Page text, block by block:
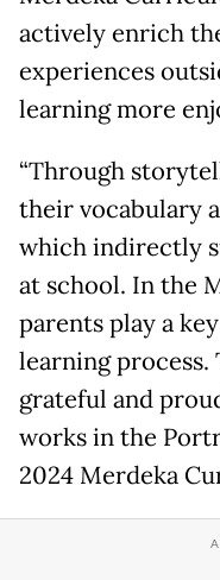
actively enrich
experiences
learning more
“Through
their vocabulary
which indirectly
at school. In the
parents play a
learning process.
grateful and
works in the
2024 Merdeka